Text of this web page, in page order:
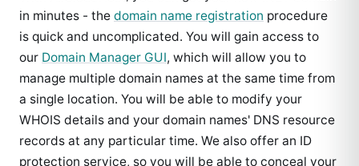
in minutes - the domain name registration procedure
is quick and uncomplicated. You will gain access to
our Domain Manager GUI, which will allow you to
manage multiple domain names at the same time from
a single location. You will be able to modify your
WHOIS details and your domain names' DNS resource
records at any particular time. We also offer an ID
protection service, so you will be able to conceal your